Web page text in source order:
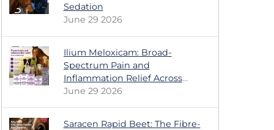
Sedation
June 29 2026
Ilium Meloxicam: Broad-
Spectrum Pain and
Inflammation Relief Across
Multiple Animal Species
June 29 2026
Saracen Rapid Beet: The Fibre-